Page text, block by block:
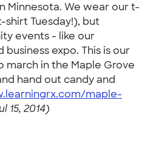
Minnesota. We wear our t-
Tuesday!), but
events - like our
expo. This is our
march in the Maple Grove
hand out candy and
maple-
15, 2014)